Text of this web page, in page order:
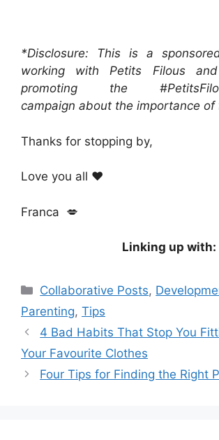
*Disclosure: This is a
working with Petits Filous and
promoting the
campaign about the importance of
Thanks for stopping by,
Love you all ❤️
Franca 💋
Linking up with:
Categories
Collaborative Posts,
Parenting, Tips
4 Bad Habits That Stop You
Your Favourite Clothes
Four Tips for Finding the Right